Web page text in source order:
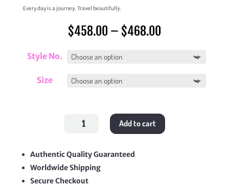
Every day is a journey. Travel beautifully.
$458.00 – $468.00Price
range:
through
$468.00
Style No.
Size
Add to cart
Authentic Quality Guaranteed
Worldwide Shipping
Secure Checkout